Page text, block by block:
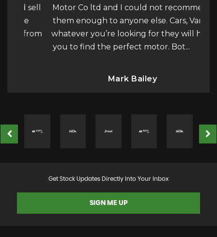
Motor Co ltd and I could not recommend
them enough to anyone else. Cars, Vans…
whatever you’re looking for they will help
you to find the perfect motor. Bot... Read
Mark Bailey
Get Stock Updates Directly Into Your Inbox
SIGN ME UP